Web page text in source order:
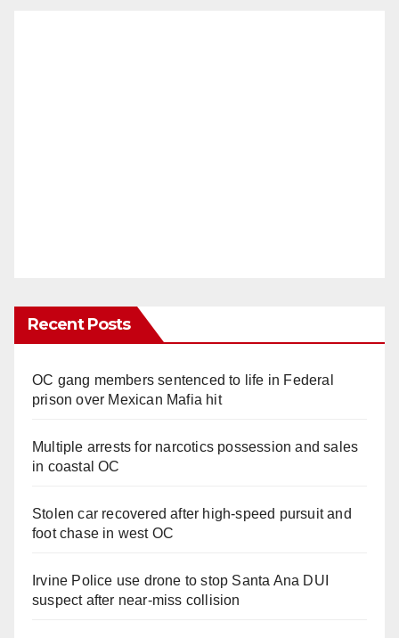
Recent Posts
OC gang members sentenced to life in Federal
prison over Mexican Mafia hit
Multiple arrests for narcotics possession and sales
in coastal OC
Stolen car recovered after high-speed pursuit and
foot chase in west OC
Irvine Police use drone to stop Santa Ana DUI
suspect after near-miss collision